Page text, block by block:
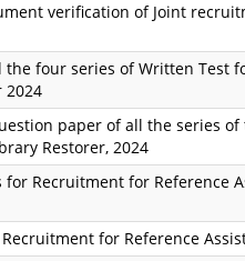
verification of Joint
four series of Written Test
2024
paper of all the series
Restorer, 2024
Recruitment for Reference
for Reference